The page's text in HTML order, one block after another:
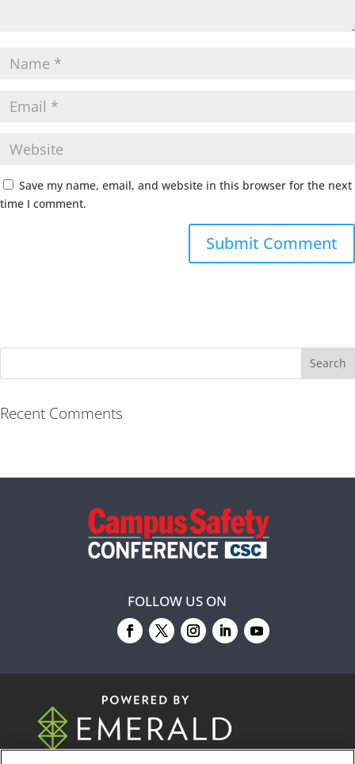
Save my name, email, and website in this browser for the next
time I comment.
Recent Comments
FOLLOW US ON